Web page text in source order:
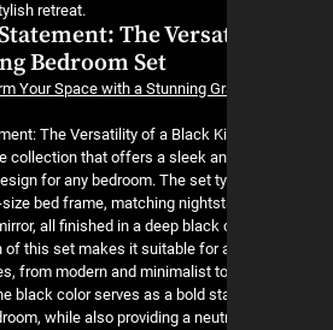
luxurious and stylish retreat.
Making a Statement: The
a Black King Bedroom Set
Transform Your Space with a Stunning
Making a Statement: The Versatility of a Black
Set is a furniture collection that offers a sleek
sophisticated design for any bedroom. The set
includes a king-size bed frame, matching
dresser, and a mirror, all finished in a deep black
versatile design of this set makes it suitable for
decorating styles, from modern and minimalist
and eclectic. The black color serves as a bold
piece in the bedroom, while also providing a